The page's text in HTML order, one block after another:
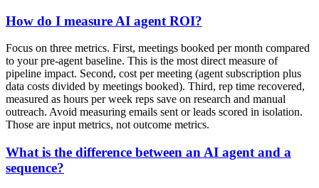
How do I measure AI agent ROI?
Focus on three metrics. First, meetings booked per month compared
to your pre-agent baseline. This is the most direct measure of
pipeline impact. Second, cost per meeting (agent subscription plus
data costs divided by meetings booked). Third, rep time recovered,
measured as hours per week reps save on research and manual
outreach. Avoid measuring emails sent or leads scored in isolation.
Those are input metrics, not outcome metrics.
What is the difference between an AI agent and a
sequence?